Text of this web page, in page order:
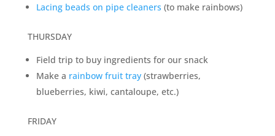
Lacing beads on pipe cleaners (to make rainbows)
THURSDAY
Field trip to buy ingredients for our snack
Make a rainbow fruit tray(strawberries,
blueberries, kiwi, cantaloupe, etc.)
FRIDAY